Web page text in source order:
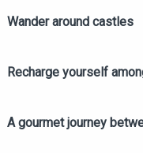
Wander around castles
Recharge yourself
A gourmet journey
ANGERS